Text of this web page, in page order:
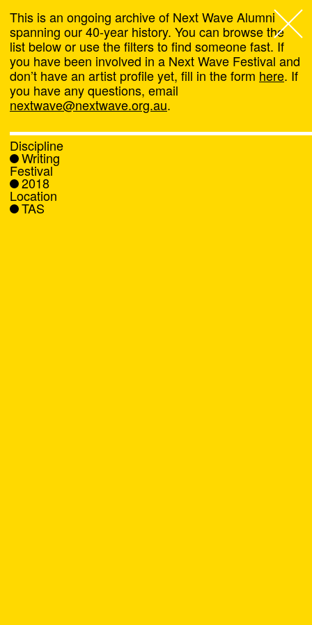
Next Wave,
About
Programs
What's On
News
This is an ongoing archive of Next Wave Alumni
spanning our 40-year history. You can browse the
list below or use the filters to find someone fast. If
you have been involved in a Next Wave Festival and
don’t have an artist profile yet, fill in the form here. If
you have any questions, email
nextwave@nextwave.org.au.
Discipline
Writing
Festival
2018
Location
TAS